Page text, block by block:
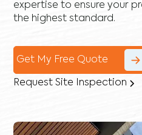
expertise to ensure your
the highest standard.
Get My Free Quote
Request Site Inspection